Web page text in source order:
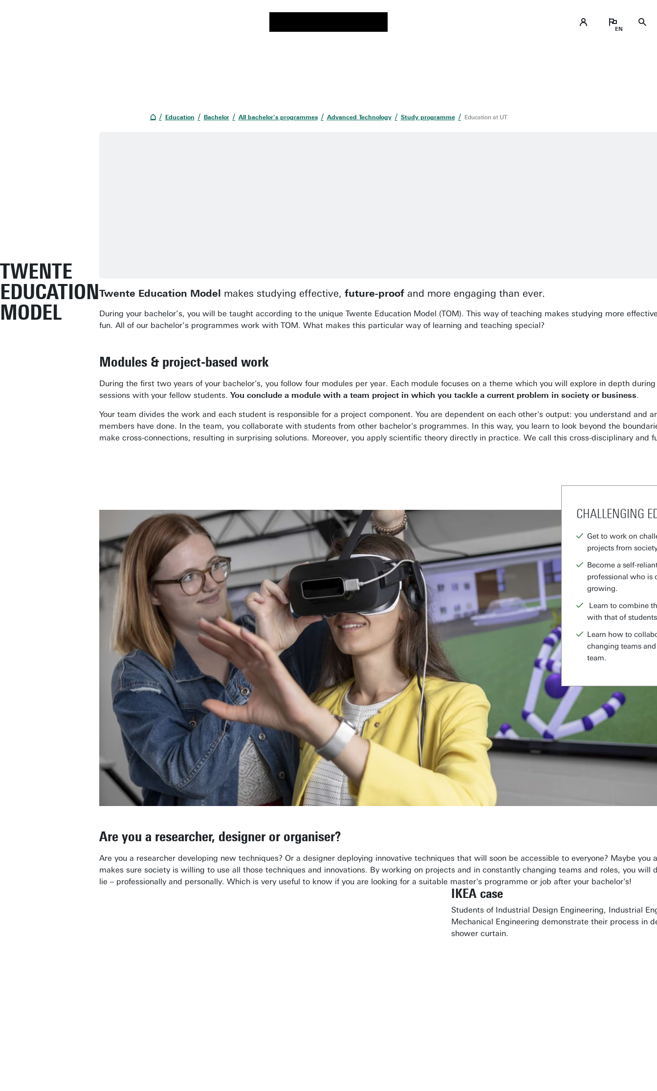
Education Bachelor All bachelor's programmes Advanced Technology Study programme Education at UT
TWENTE
EDUCATION
MODEL
Twente Education Model makes studying effective, future-proof and more engaging than ever.
During your bachelor’s, you will be taught according to the unique Twente Education Model (TOM). This way of teaching makes studying more
fun. All of our bachelor’s programmes work with TOM. What makes this particular way of learning and teaching special?
Modules & project-based work
During the first two years of your bachelor's, you follow four modules per year. Each module focuses on a theme which you will explore in depth
sessions with your fellow students. You conclude a module with a team project in which you tackle a current problem in society or business.
Your team divides the work and each student is responsible for a project component. You are dependent on each other's output: you understand and
members have done. In the team, you collaborate with students from other bachelor's programmes. In this way, you learn to look beyond the
make cross-connections, resulting in surprising solutions. Moreover, you apply scientific theory directly in practice. We call this cross-disciplinary and
CHALLENGING
Get to work on
projects from
Become a self-
professional who is
growing.
Learn to combine
with that of
Learn how to
changing teams
team.
Are you a researcher, designer or organiser?
Are you a researcher developing new techniques? Or a designer deploying innovative techniques that will soon be accessible to everyone? Maybe you
makes sure society is willing to use all those techniques and innovations. By working on projects and in constantly changing teams and roles, you will
lie – professionally and personally. Which is very useful to know if you are looking for a suitable master's programme or job after your bachelor's!
IKEA case
Students of Industrial Design Engineering, Industrial
Mechanical Engineering demonstrate their process in
shower curtain.